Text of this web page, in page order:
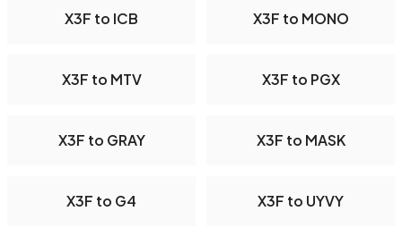
X3F to ICB X3F to MONO
X3F to MTV X3F to PGX
X3F to GRAY X3F to MASK
X3F to G4 X3F to UYVY